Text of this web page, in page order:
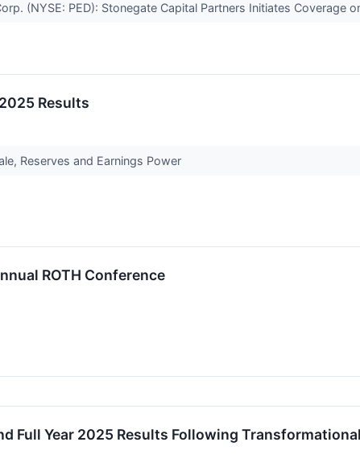
(NYSE: PED): Stonegate Capital Partners Initiates Coverage
Results
Reserves and Earnings Power
ROTH Conference
Full Year 2025 Results Following